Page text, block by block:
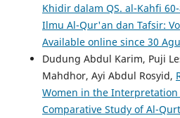
Khidir dalam QS. al-Kahfi
Ilmu Al-Qur'an dan Tafsir:
Available online since 30
Dudung Abdul Karim, Puji
Mahdhor, Ayi Abdul Rosyid,
Women in the Interpretation
Comparative Study of Al-